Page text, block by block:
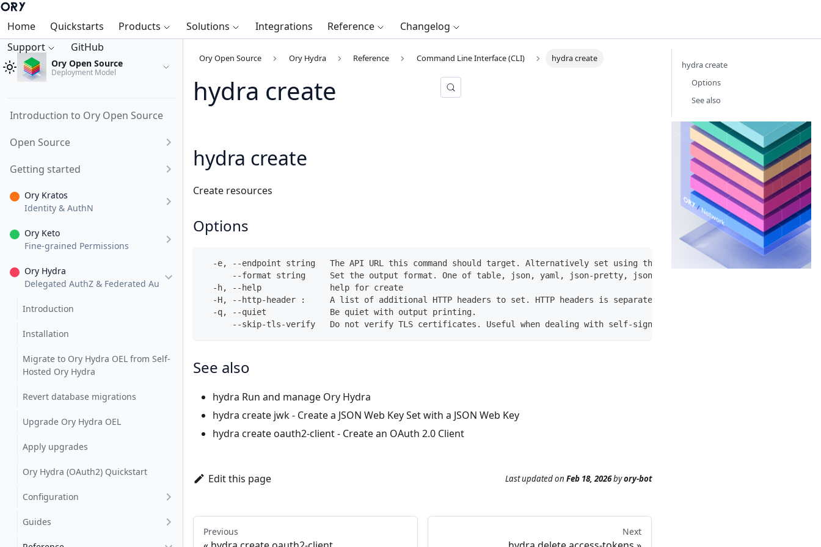
Home Quickstarts Products Solutions Integrations Reference
Changelog
Support
GitHub
Ory Open Source
Deployment Model
Introduction to Ory Open Source
Open Source
Getting started
Ory Kratos
Identity & AuthN
Ory Keto
Fine-grained Permissions
Ory Hydra
Delegated AuthZ & Federated AuthN
Introduction
Installation
Migrate to Ory Hydra OEL from Self-
Hosted Ory Hydra
Revert database migrations
Upgrade Ory Hydra OEL
Apply upgrades
Ory Hydra (OAuth2) Quickstart
Configuration
Guides
Ory Open Source Ory Hydra Reference Command Line Interface (CLI) hydra create
hydra create
hydra create
Create resources
Options
-e, --endpoint string   The API URL this command should target. Alternatively set using the ORY_SDK_URL environmental
--format string     Set the output format. One of table, json, yaml, json-pretty, jsonpath and jsonpointer. (default
  -h, --help              help for create
-H, --http-header :     A list of additional HTTP headers to set. HTTP headers is separated by a : , for example: `-H
  -q, --quiet             Be quiet with output printing.
--skip-tls-verify   Do not verify TLS certificates. Useful when dealing with self-signed certificates. Do not use in
See also
hydra Run and manage Ory Hydra
hydra create jwk- Create a JSON Web Key Set with a JSON Web Key
hydra create oauth2-client- Create an OAuth 2.0 Client
Edit this page Last updatedon Feb 18, 2026byory-bot
Previous Next
hydra create
Options
See also